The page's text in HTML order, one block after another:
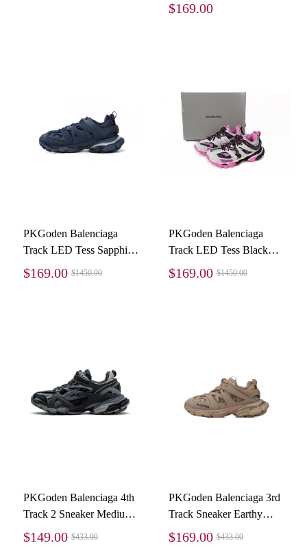
$169.00
PKGoden Balenciaga
Track LED Tess Sapphire
blue 542023 W2LA1
$169.00 $1450.00
PKGoden Balenciaga
Track LED Tess Black
And White Powder
$169.00 $1450.00
PKGoden Balenciaga 4th
Track 2 Sneaker Medium
Grey 570391 W2GN3
$149.00 $433.00
PKGoden Balenciaga 3rd
Track Sneaker Earthy
Brown
$169.00 $433.00